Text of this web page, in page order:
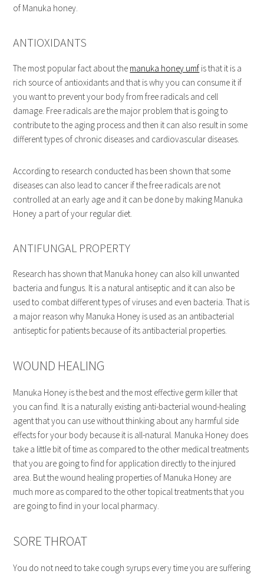
of Manuka honey.
ANTIOXIDANTS
The most popular fact about the manuka honey umf is that it is a
rich source of antioxidants and that is why you can consume it if
you want to prevent your body from free radicals and cell
damage. Free radicals are the major problem that is going to
contribute to the aging process and then it can also result in some
different types of chronic diseases and cardiovascular diseases.
According to research conducted has been shown that some
diseases can also lead to cancer if the free radicals are not
controlled at an early age and it can be done by making Manuka
Honey a part of your regular diet.
ANTIFUNGAL PROPERTY
Research has shown that Manuka honey can also kill unwanted
bacteria and fungus. It is a natural antiseptic and it can also be
used to combat different types of viruses and even bacteria. That is
a major reason why Manuka Honey is used as an antibacterial
antiseptic for patients because of its antibacterial properties.
WOUND HEALING
Manuka Honey is the best and the most effective germ killer that
you can find. It is a naturally existing anti-bacterial wound-healing
agent that you can use without thinking about any harmful side
effects for your body because it is all-natural. Manuka Honey does
take a little bit of time as compared to the other medical treatments
that you are going to find for application directly to the injured
area. But the wound healing properties of Manuka Honey are
much more as compared to the other topical treatments that you
are going to find in your local pharmacy.
SORE THROAT
You do not need to take cough syrups every time you are suffering